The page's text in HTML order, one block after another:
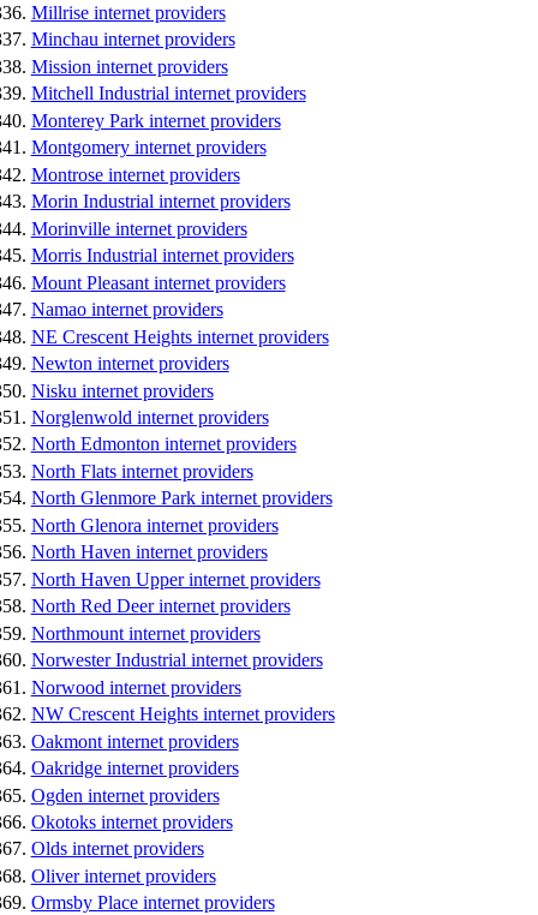
Millrise internet providers
Minchau internet providers
Mission internet providers
Mitchell Industrial internet providers
Monterey Park internet providers
Montgomery internet providers
Montrose internet providers
Morin Industrial internet providers
Morinville internet providers
Morris Industrial internet providers
Mount Pleasant internet providers
Namao internet providers
NE Crescent Heights internet providers
Newton internet providers
Nisku internet providers
Norglenwold internet providers
North Edmonton internet providers
North Flats internet providers
North Glenmore Park internet providers
North Glenora internet providers
North Haven internet providers
North Haven Upper internet providers
North Red Deer internet providers
Northmount internet providers
Norwester Industrial internet providers
Norwood internet providers
NW Crescent Heights internet providers
Oakmont internet providers
Oakridge internet providers
Ogden internet providers
Okotoks internet providers
Olds internet providers
Oliver internet providers
Ormsby Place internet providers